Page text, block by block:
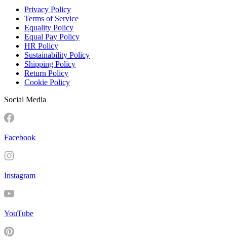
Privacy Policy
Terms of Service
Equality Policy
Equal Pay Policy
HR Policy
Sustainability Policy
Shipping Policy
Return Policy
Cookie Policy
Social Media
Facebook
Instagram
YouTube